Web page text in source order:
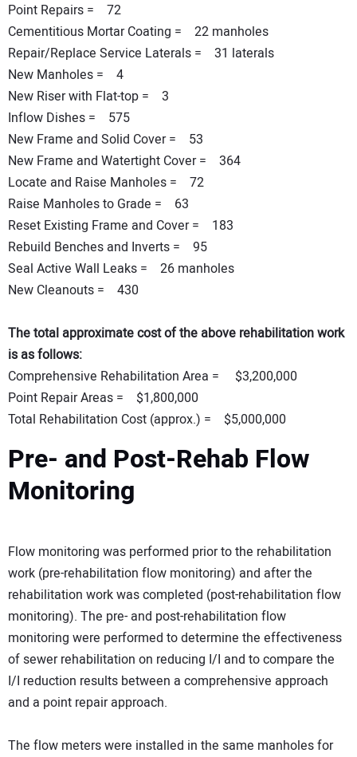
Point Repairs = 72
Cementitious Mortar Coating = 22 manholes
Repair/Replace Service Laterals = 31 laterals
New Manholes = 4
New Riser with Flat-top = 3
Inflow Dishes = 575
New Frame and Solid Cover = 53
New Frame and Watertight Cover = 364
Locate and Raise Manholes = 72
Raise Manholes to Grade = 63
Reset Existing Frame and Cover = 183
Rebuild Benches and Inverts = 95
Seal Active Wall Leaks = 26 manholes
New Cleanouts = 430
The total approximate cost of the above rehabilitation work
is as follows:
Comprehensive Rehabilitation Area = $3,200,000
Point Repair Areas = $1,800,000
Total Rehabilitation Cost (approx.) = $5,000,000
Pre- and Post-Rehab Flow
Monitoring
Flow monitoring was performed prior to the rehabilitation
work (pre-rehabilitation flow monitoring) and after the
rehabilitation work was completed (post-rehabilitation flow
monitoring). The pre- and post-rehabilitation flow
monitoring were performed to determine the effectiveness
of sewer rehabilitation on reducing I/I and to compare the
I/I reduction results between a comprehensive approach
and a point repair approach.
The flow meters were installed in the same manholes for